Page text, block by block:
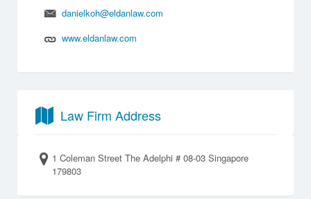
danielkoh@eldanlaw.com
www.eldanlaw.com
Law Firm Address
1 Coleman Street The Adelphi # 08-03 Singapore
179803